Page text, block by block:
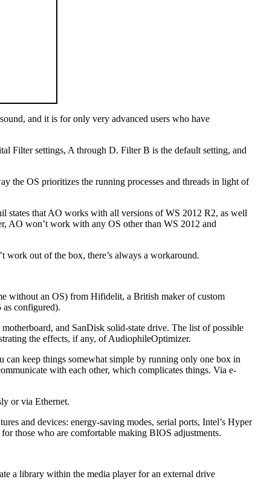
and it is for only very advanced users who have
Filter settings, A through D. Filter B is the default setting, and
the OS prioritizes the running processes and threads in light of
states that AO works with all versions of WS 2012 R2, as well
AO won’t work with any OS other than WS 2012 and
work out of the box, there’s always a workaround.
without an OS) from Hifidelit, a British maker of custom
configured).
and SanDisk solid-state drive. The list of possible
the effects, if any, of AudiophileOptimizer.
keep things somewhat simple by running only one box in
with each other, which complicates things. Via e-
or via Ethernet.
and devices: energy-saving modes, serial ports, Intel’s Hyper
those who are comfortable making BIOS adjustments.
a library within the media player for an external drive